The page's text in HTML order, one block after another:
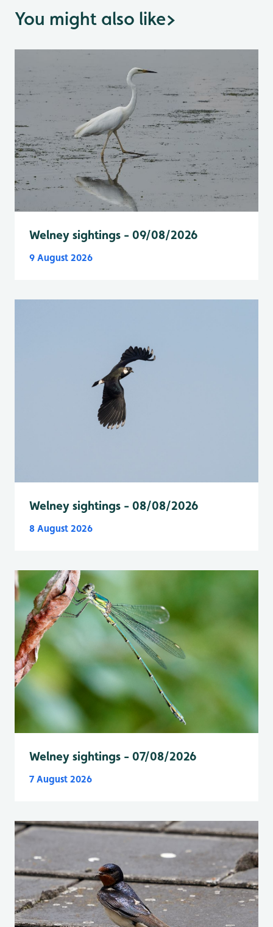
You might also like>
Welney sightings - 09/08/2026
9 August 2026
Welney sightings - 08/08/2026
8 August 2026
Welney sightings - 07/08/2026
7 August 2026